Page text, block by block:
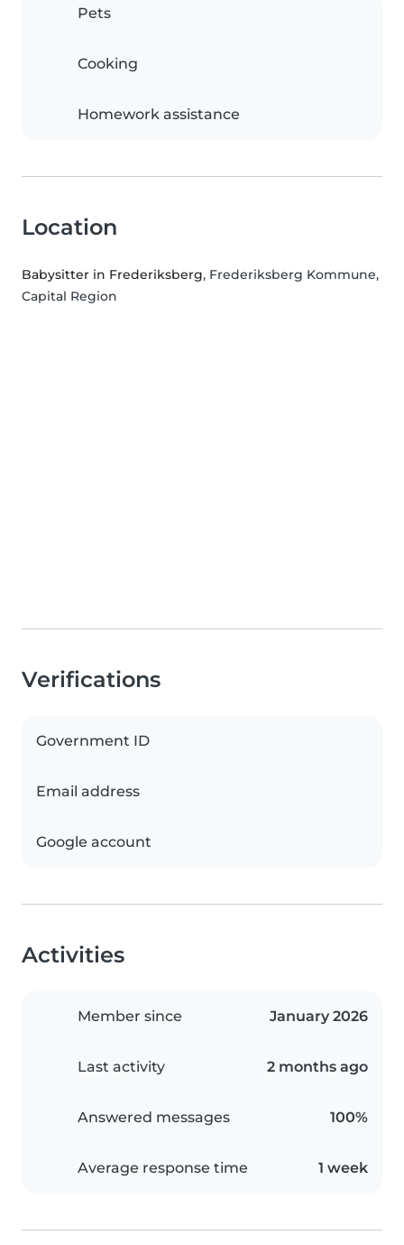
Pets
Cooking
Homework assistance
Location
Babysitter in Frederiksberg, Frederiksberg Kommune,
Capital Region
Verifications
Government ID
Email address
Google account
Activities
Member since January 2026
Last activity 2 months ago
Answered messages 100%
Average response time 1 week